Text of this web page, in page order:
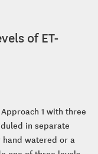
of ET-
1 with three
in separate
hand watered or a